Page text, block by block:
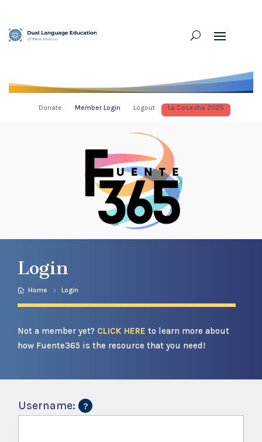
Donate Member Login Logout La Cosecha 2025
Login
Home Login
Not a member yet? CLICK HERE to learn more about
how Fuente365 is the resource that you need!
Username: